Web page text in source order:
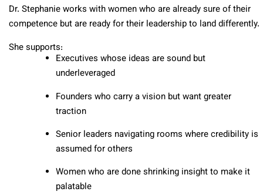
Dr. Stephanie works with women who are already sure of their
competence but are ready for their leadership to land differently.
She supports:
Executives whose ideas are sound but
underleveraged
Founders who carry a vision but want greater
traction
Senior leaders navigating rooms where credibility is
assumed for others
Women who are done shrinking insight to make it
palatable